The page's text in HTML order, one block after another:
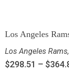
Los Angeles
Los Angeles Rams,
$298.51 – $